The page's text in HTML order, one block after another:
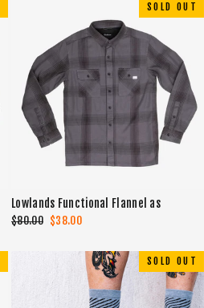
SOLD OUT
Lowlands Functional Flannel as
Regular
$80.00 Sale
$38.00
SOLD OUT